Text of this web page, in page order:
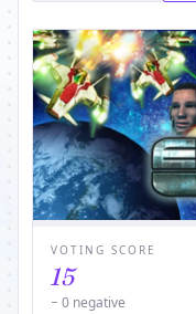
VOTING SCORE
15
− 0 negative